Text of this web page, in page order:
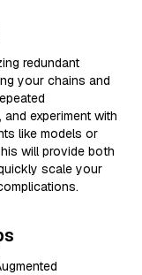
redundant
your chains and
experiment with
like models or
will provide both
scale your